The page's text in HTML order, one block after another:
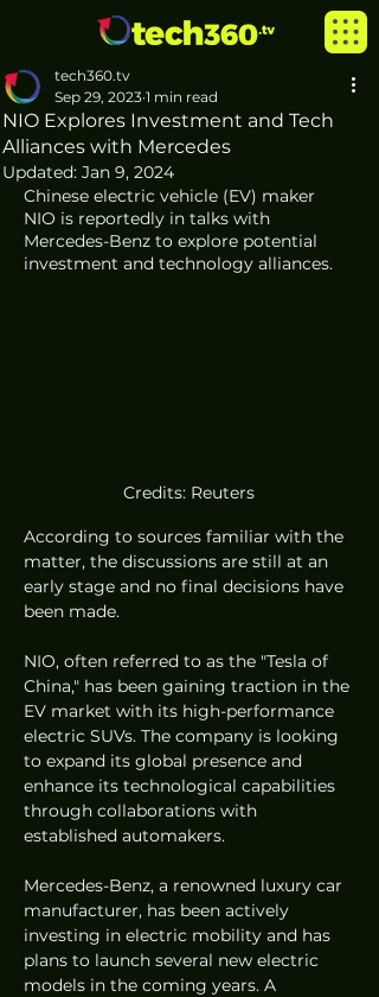
NIO Explores Investment and Tech
Alliances with Mercedes
tech360.tv
Sep 29, 2023 1 min read
Updated: Jan 9, 2024
Chinese electric vehicle (EV) maker
NIO is reportedly in talks with
Mercedes-Benz to explore potential
investment and technology alliances.
Credits: Reuters
According to sources familiar with the
matter, the discussions are still at an
early stage and no final decisions have
been made.
NIO, often referred to as the "Tesla of
China," has been gaining traction in the
EV market with its high-performance
electric SUVs. The company is looking
to expand its global presence and
enhance its technological capabilities
through collaborations with
established automakers.
Mercedes-Benz, a renowned luxury car
manufacturer, has been actively
investing in electric mobility and has
plans to launch several new electric
models in the coming years. A